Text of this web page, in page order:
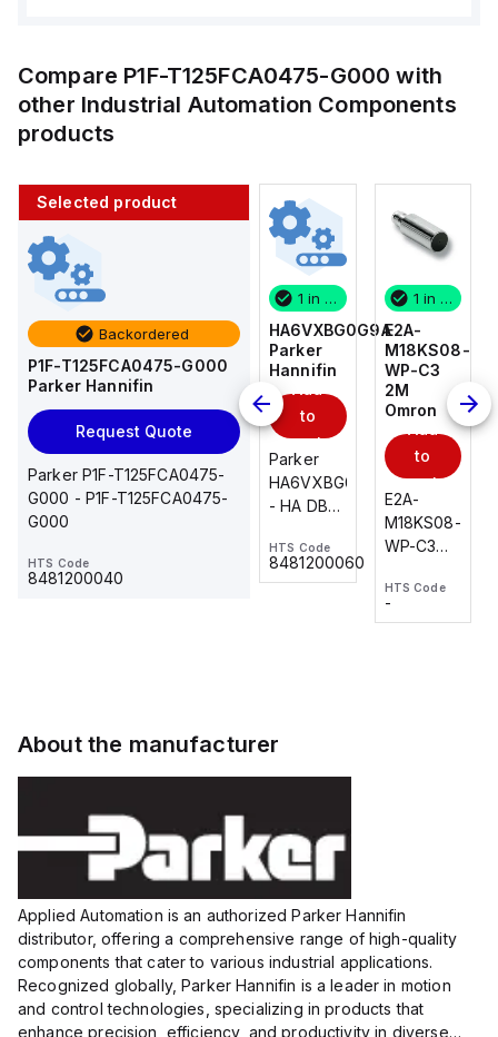
Compare P1F-T125FCA0475-G000 with
other Industrial Automation Components
products
Selected product
Backordered
P1F-T125FCA0475-G000
Parker Hannifin
Request Quote
Parker P1F-T125FCA0475-
G000 - P1F-T125FCA0475-
G000
HTS Code
8481200040
1 in stock
E2A-
M18KS08-
WP-C3
2M
Omron
Add
to
cart
E2A-
M18KS08-
2M, DC 3-
voltage:
12 to 24
VDC,
HTS Code
AS2201F-
U01-10
SMC
to
cart
AS*2,3*1F-
U*, Speed
Controller
1 in stock
HA6VXBG0G9A
Parker
Hannifin
to
cart
Parker
HA6VXBG0G9A
- HA DBL
24 VDC
HTS Code
8481200060
1 in stock
E2A-
M18KS08-
WP-C3
2M
Omron
to
cart
E2A-
M18KS08-
WP-C3
wire
HTS Code
-
About the manufacturer
Applied Automation is an authorized Parker Hannifin
distributor, offering a comprehensive range of high-quality
components that cater to various industrial applications.
Recognized globally, Parker Hannifin is a leader in motion
and control technologies, specializing in products that
enhance precision, efficiency, and productivity in diverse